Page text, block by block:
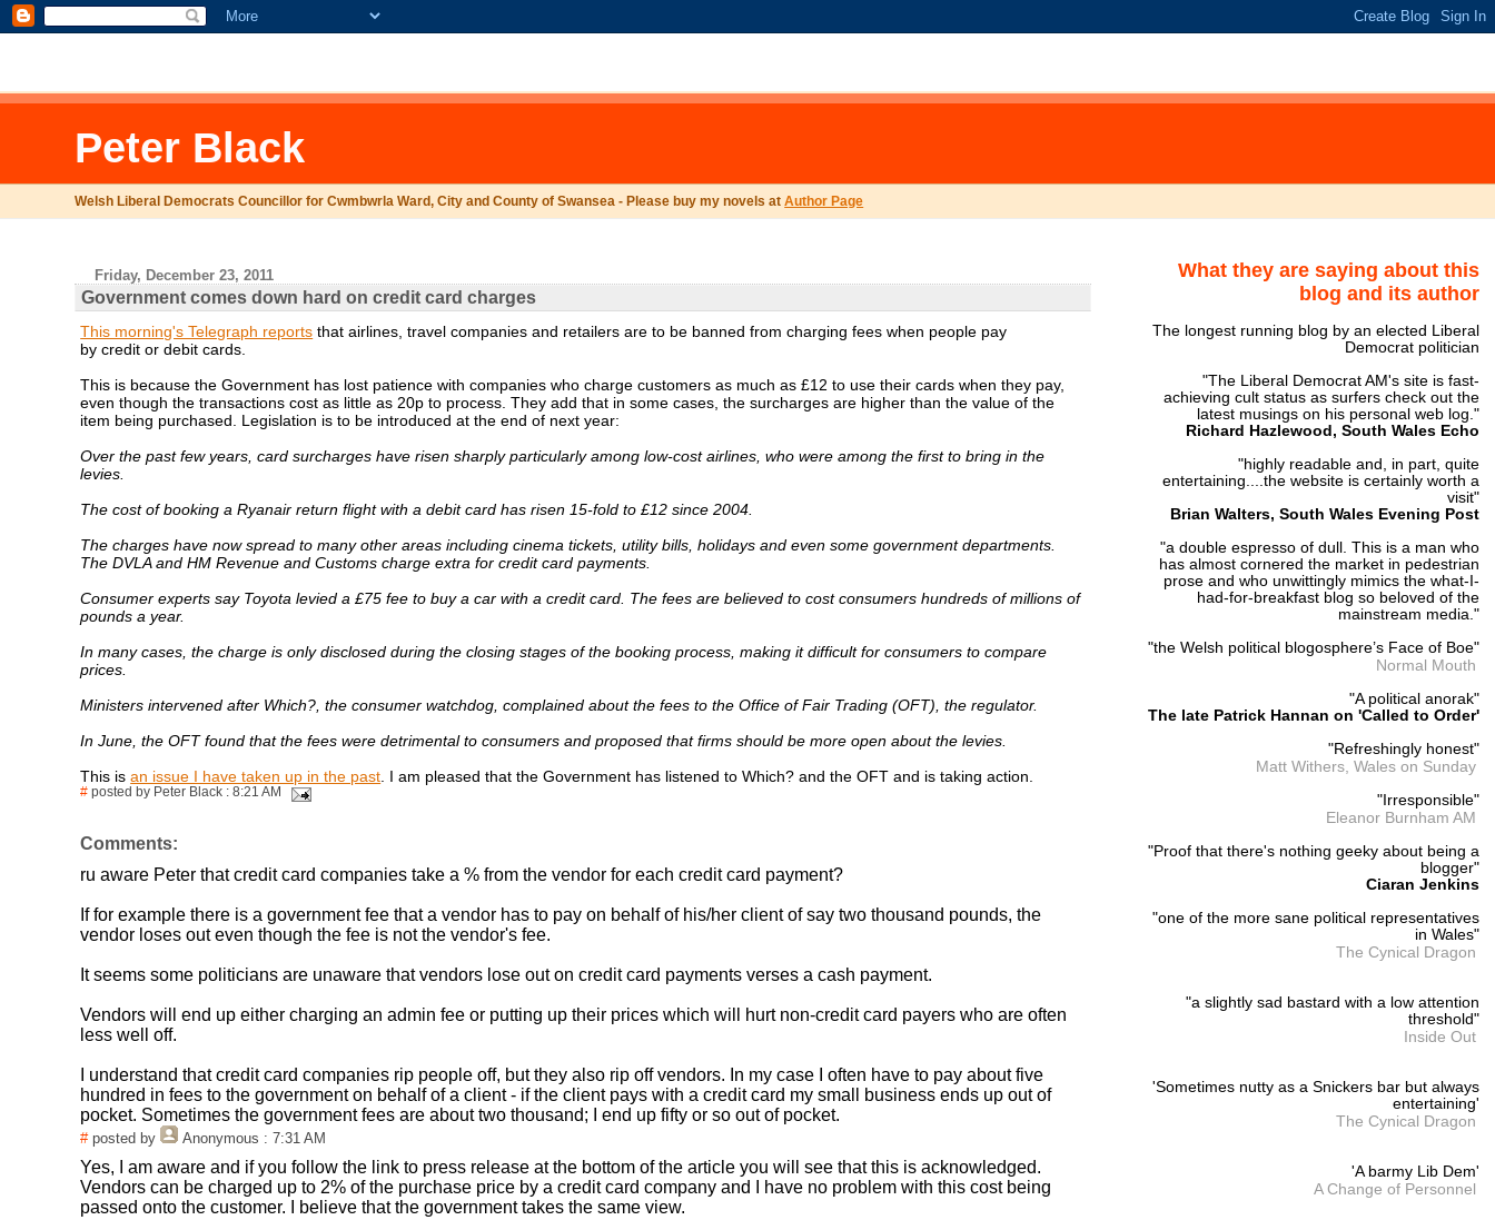
.comment-link {margin-left:.6em;}
Peter Black
Welsh Liberal Democrats Councillor for Cwmbwrla Ward, City and County of Swansea - Please buy my novels atAuthor Page
Friday, December 23, 2011
Government comes down hard on credit card charges
This morning's Telegraph reports that airlines, travel companies and retailers are to be banned from charging fees when people pay
by credit or debit cards.
This is because the Government has lost patience with companies who charge customers as much as £12 to use their cards when they pay,
even though the transactions cost as little as 20p to process. They add that in some cases, the surcharges are higher than the value of the
item being purchased. Legislation is to be introduced at the end of next year:
Over the past few years, card surcharges have risen sharply particularly among low-cost airlines, who were among the first to bring in the
levies.
The cost of booking a Ryanair return flight with a debit card has risen 15-fold to £12 since 2004.
The charges have now spread to many other areas including cinema tickets, utility bills, holidays and even some government departments.
The DVLA and HM Revenue and Customs charge extra for credit card payments.
Consumer experts say Toyota levied a £75 fee to buy a car with a credit card. The fees are believed to cost consumers hundreds of millions of
pounds a year.
In many cases, the charge is only disclosed during the closing stages of the booking process, making it difficult for consumers to compare
prices.
Ministers intervened after Which?, the consumer watchdog, complained about the fees to the Office of Fair Trading (OFT), the regulator.
In June, the OFT found that the fees were detrimental to consumers and proposed that firms should be more open about the levies.
This isan issue I have taken up in the past . I am pleased that the Government has listened to Which? and the OFT and is taking action.
# posted by Peter Black : 8:21 AM
Comments:
ru aware Peter that credit card companies take a % from the vendor for each credit card payment?
If for example there is a government fee that a vendor has to pay on behalf of his/her client of say two thousand pounds, the
vendor loses out even though the fee is not the vendor's fee.
It seems some politicians are unaware that vendors lose out on credit card payments verses a cash payment.
Vendors will end up either charging an admin fee or putting up their prices which will hurt non-credit card payers who are often
less well off.
I understand that credit card companies rip people off, but they also rip off vendors. In my case I often have to pay about five
hundred in fees to the government on behalf of a client - if the client pays with a credit card my small business ends up out of
pocket. Sometimes the government fees are about two thousand; I end up fifty or so out of pocket.
#posted by Anonymous : 7:31 AM
Yes, I am aware and if you follow the link to press release at the bottom of the article you will see that this is acknowledged.
Vendors can be charged up to 2% of the purchase price by a credit card company and I have no problem with this cost being
passed onto the customer. I believe that the government takes the same view.
What they are saying about this
blog and its author
The longest running blog by an elected Liberal
Democrat politician
"The Liberal Democrat AM's site is fast-
achieving cult status as surfers check out the
latest musings on his personal web log."
Richard Hazlewood, South Wales Echo
"highly readable and, in part, quite
entertaining....the website is certainly worth a
visit"
Brian Walters, South Wales Evening Post
"a double espresso of dull. This is a man who
has almost cornered the market in pedestrian
prose and who unwittingly mimics the what-I-
had-for-breakfast blog so beloved of the
mainstream media."
"the Welsh political blogosphere’s Face of Boe"
Normal Mouth
"A political anorak"
The late Patrick Hannan on 'Called to Order'
"Refreshingly honest"
Matt Withers, Wales on Sunday
"Irresponsible"
Eleanor Burnham AM
"Proof that there's nothing geeky about being a
blogger"
Ciaran Jenkins
"one of the more sane political representatives
in Wales"
The Cynical Dragon
"a slightly sad bastard with a low attention
threshold"
Inside Out
'Sometimes nutty as a Snickers bar but always
entertaining'
The Cynical Dragon
'A barmy Lib Dem'
A Change of Personnel